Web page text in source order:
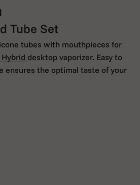
Tube Set
tubes with mouthpieces for
desktop vaporizer. Easy to
ensures the optimal taste of your